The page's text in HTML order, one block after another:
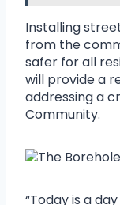
Installing
from the
safer for all
will provide a
addressing a
Community.
“Today is a